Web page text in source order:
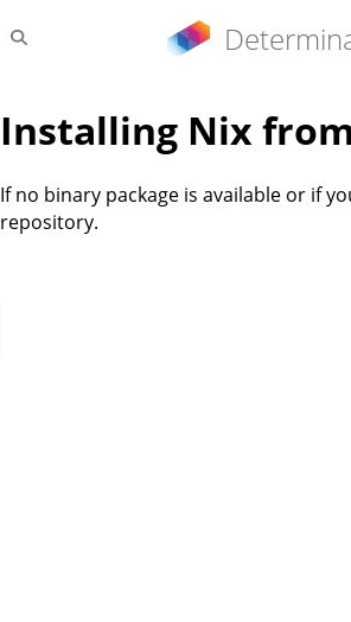
Installing Nix
If no binary package is available or if
repository.